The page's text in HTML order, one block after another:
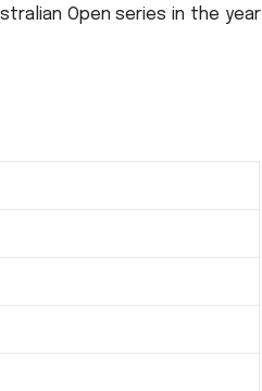
Open series in the year